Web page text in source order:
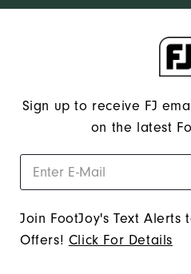
Sign up to receive FJ
on the latest
Join FootJoy's Text Alerts
Offers! Click For Details